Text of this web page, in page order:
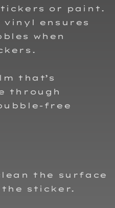
or paint.
ensures
when
that’s
through
free
the surface
sticker.